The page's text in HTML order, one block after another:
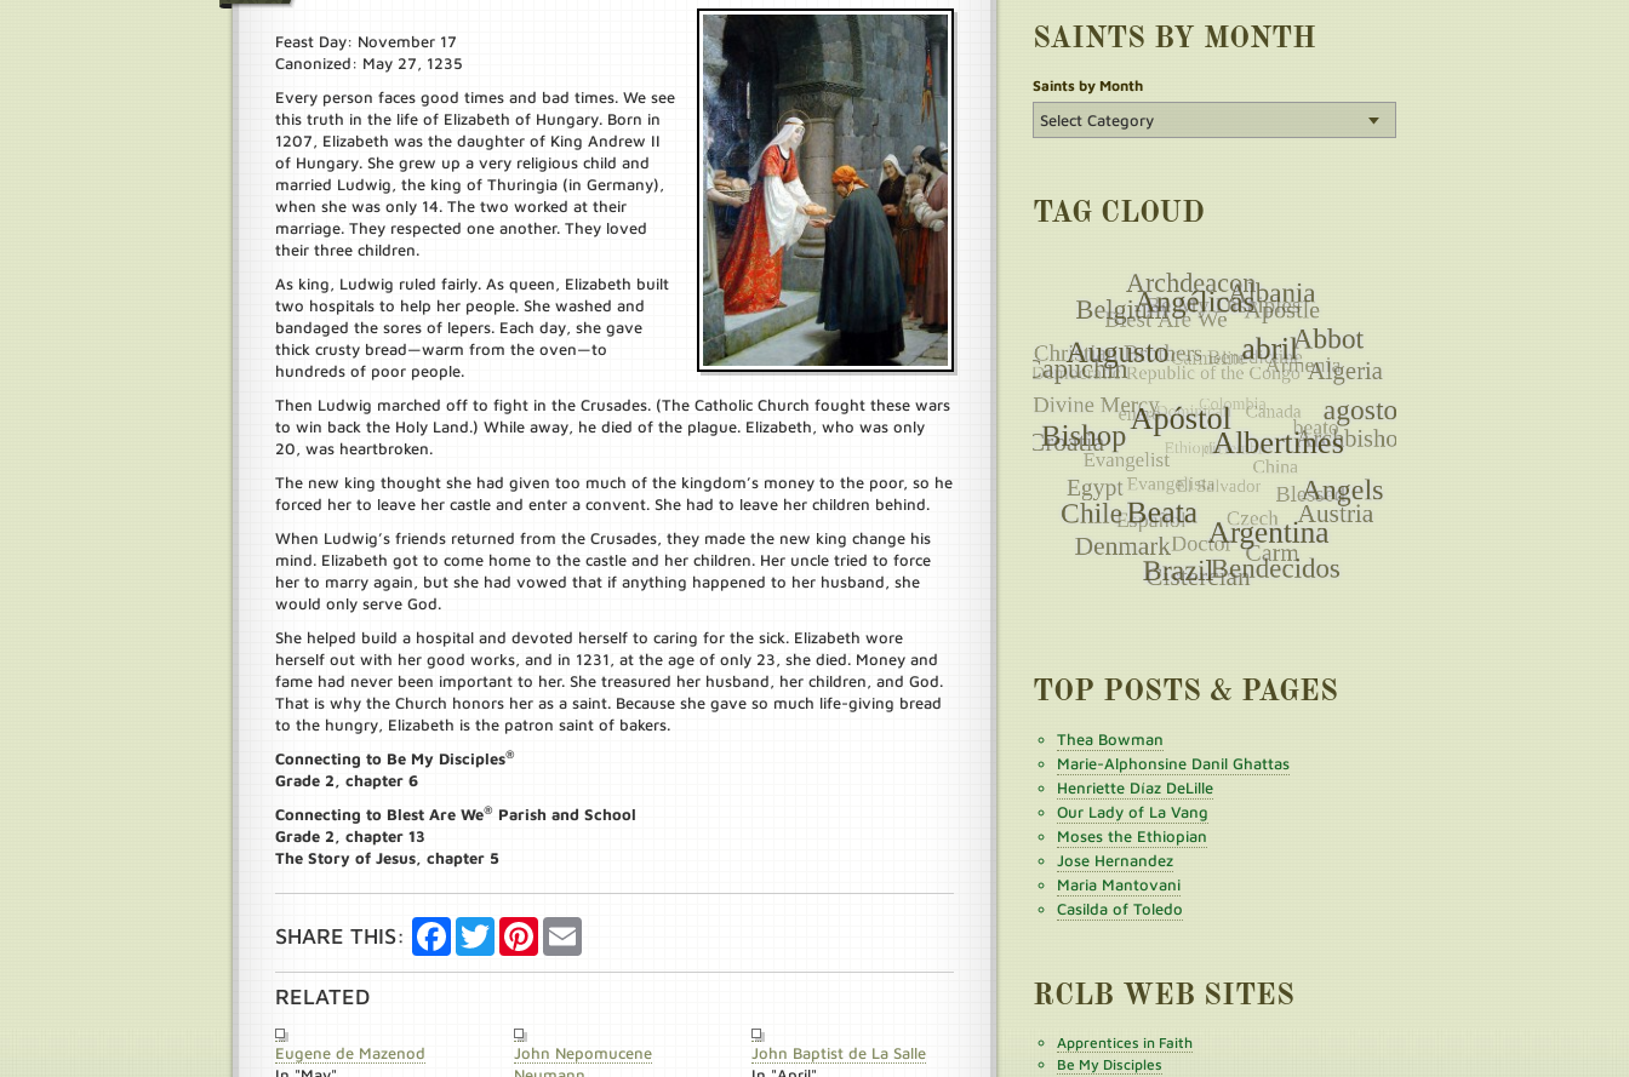
Feast Day: November 17
Canonized: May 27, 1235
Every person faces good times and bad times. We see
this truth in the life of Elizabeth of Hungary. Born in
1207, Elizabeth was the daughter of King Andrew II
of Hungary. She grew up a very religious child and
married Ludwig, the king of Thuringia (in Germany),
when she was only 14. The two worked at their
marriage. They respected one another. They loved
their three children.
As king, Ludwig ruled fairly. As queen, Elizabeth built
two hospitals to help her people. She washed and
bandaged the sores of lepers. Each day, she gave
thick crusty bread—warm from the oven—to
hundreds of poor people.
Then Ludwig marched off to fight in the Crusades. (The Catholic Church fought these wars
to win back the Holy Land.) While away, he died of the plague. Elizabeth, who was only
20, was heartbroken.
The new king thought she had given too much of the kingdom’s money to the poor, so he
forced her to leave her castle and enter a convent. She had to leave her children behind.
When Ludwig’s friends returned from the Crusades, they made the new king change his
mind. Elizabeth got to come home to the castle and her children. Her uncle tried to force
her to marry again, but she had vowed that if anything happened to her husband, she
would only serve God.
She helped build a hospital and devoted herself to caring for the sick. Elizabeth wore
herself out with her good works, and in 1231, at the age of only 23, she died. Money and
fame had never been important to her. She treasured her husband, her children, and God.
That is why the Church honors her as a saint. Because she gave so much life-giving bread
to the hungry, Elizabeth is the patron saint of bakers.
Connecting to Be My Disciples®
Grade 2, chapter 6
Connecting to Blest Are We® Parish and School
Grade 2, chapter 13
The Story of Jesus, chapter 5
SHARE THIS: FacebookTwitterPinterest
RELATED
Eugene de Mazenod
John Nepomucene
John Baptist de La Salle
SAINTS BY MONTH
Saints by Month
TAG CLOUD
TOP POSTS & PAGES
Thea Bowman
Marie-Alphonsine Danil Ghattas
Henriette Díaz DeLille
Our Lady of La Vang
Moses the Ethiopian
Jose Hernandez
Maria Mantovani
Casilda of Toledo
RCLB WEB SITES
Apprentices in Faith
Be My Disciples